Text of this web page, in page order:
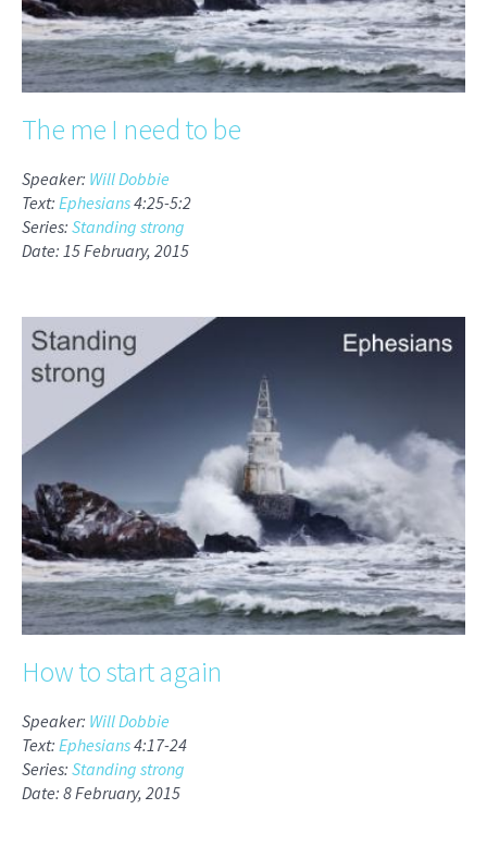
The me I need to be
Speaker: Will Dobbie
Text: Ephesians4:25-5:2
Series: Standing strong
Date: 15 February, 2015
How to start again
Speaker: Will Dobbie
Text: Ephesians4:17-24
Series: Standing strong
Date: 8 February, 2015